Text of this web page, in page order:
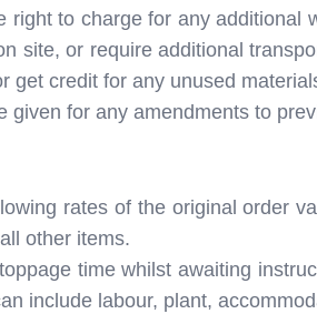
to charge for any additional
site, or require additional
get credit for any unused
for any amendments to
rates of the original order
other items.
time whilst awaiting
include labour, plant,